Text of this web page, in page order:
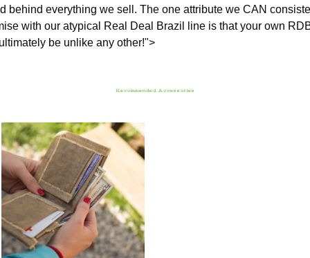
behind everything we sell. The one attribute we CAN
with our atypical Real Deal Brazil line is that your own
be unlike any other!">
Recommended Accessories